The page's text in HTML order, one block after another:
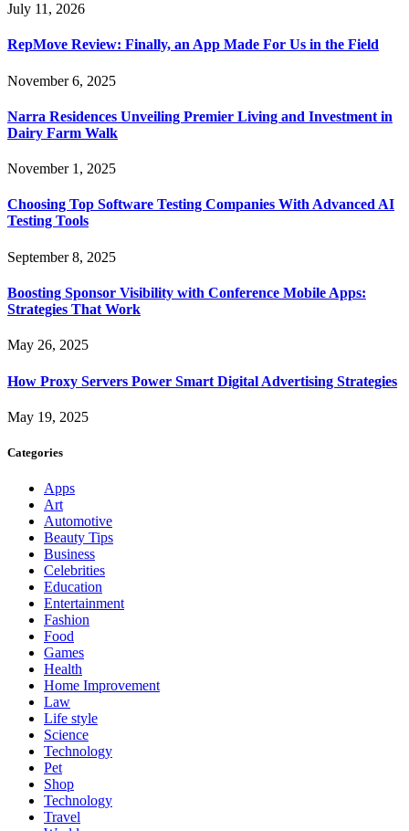
July 11, 2026
RepMove Review: Finally, an App Made For Us in the Field
November 6, 2025
Narra Residences Unveiling Premier Living and Investment in
Dairy Farm Walk
November 1, 2025
Choosing Top Software Testing Companies With Advanced AI
Testing Tools
September 8, 2025
Boosting Sponsor Visibility with Conference Mobile Apps:
Strategies That Work
May 26, 2025
How Proxy Servers Power Smart Digital Advertising Strategies
May 19, 2025
Categories
Apps
Art
Automotive
Beauty Tips
Business
Celebrities
Education
Entertainment
Fashion
Food
Games
Health
Home Improvement
Law
Life style
Science
Technology
Pet
Shop
Technology
Travel